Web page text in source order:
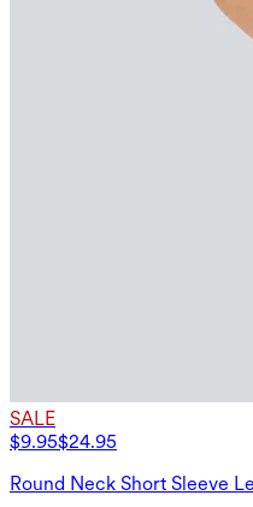
SALE
$9.95$24.95
Round Neck Short Sleeve